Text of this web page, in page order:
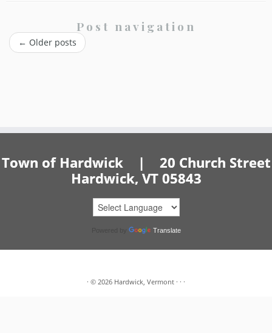
Post navigation
← Older posts
Town of Hardwick | 20 Church Street
Hardwick, VT 05843
Translate
· © 2026 Hardwick, Vermont · · ·